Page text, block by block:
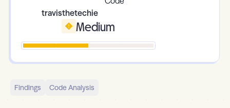
travisthetechie
Medium
Findings Code Analysis